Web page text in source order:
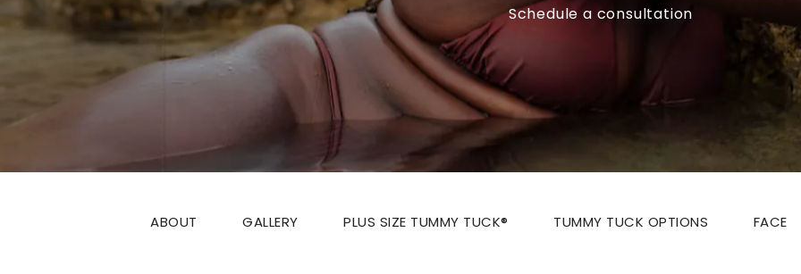
Schedule a consultation
ABOUT GALLERY PLUS SIZE TUMMY TUCK® TUMMY TUCK OPTIONS FACE